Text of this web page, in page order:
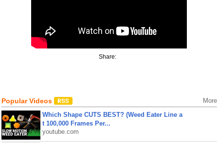
Share:
Popular Videos More
Which Shape CUTS BEST? (Weed Eater Line a
t 100,000 Frames Per...
youtube.com